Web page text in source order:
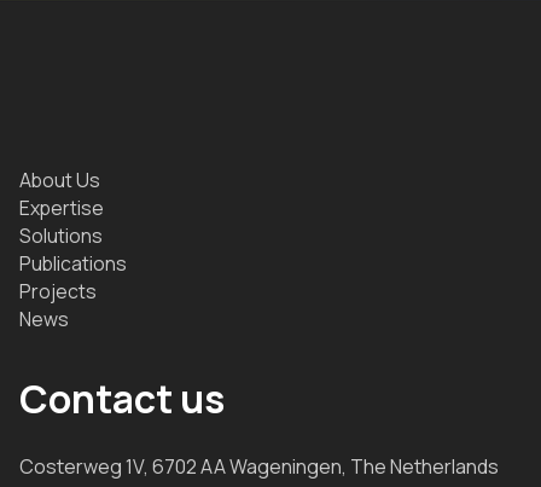
About Us
Expertise
Solutions
Publications
Projects
News
Contact us
Costerweg 1V, 6702 AA Wageningen, The Netherlands